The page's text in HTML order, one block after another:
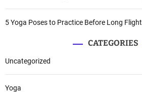
5 Yoga Poses to Practice Before Long Flight
CATEGORIES
Uncategorized
Yoga